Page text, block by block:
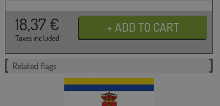
18,37 €
Taxes included
Related flags